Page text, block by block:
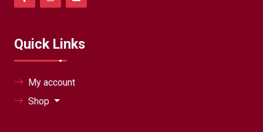
Quick Links
My account
Shop